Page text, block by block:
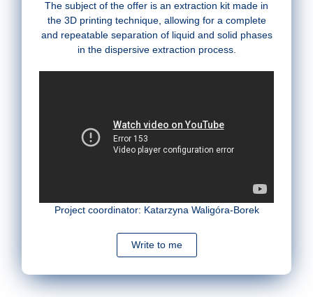
The subject of the offer is an extraction kit made in
the 3D printing technique, allowing for a complete
and repeatable separation of liquid and solid phases
in the dispersive extraction process.
Project coordinator: Katarzyna Waligóra-Borek
Write to me